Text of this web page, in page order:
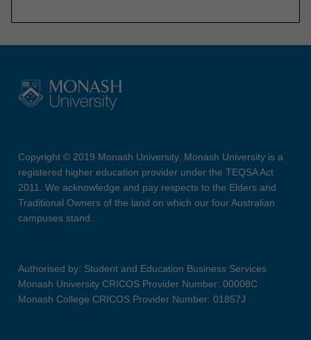
Copyright © 2019 Monash University. Monash University is a
registered higher education provider under the TEQSA Act
2011. We acknowledge and pay respects to the Elders and
Traditional Owners of the land on which our four Australian
campuses stand.
Authorised by: Student and Education Business Services
Monash University CRICOS Provider Number: 00008C
Monash College CRICOS Provider Number: 01857J